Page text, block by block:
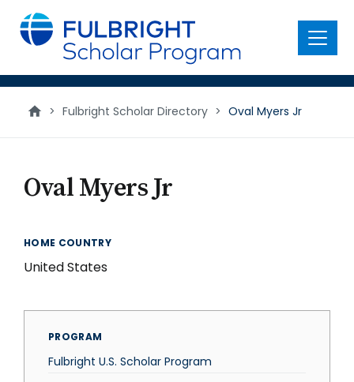
main
content
Menu
> Fulbright Scholar Directory > Oval Myers Jr
Oval Myers Jr
HOME COUNTRY
United States
PROGRAM
Fulbright U.S. Scholar Program